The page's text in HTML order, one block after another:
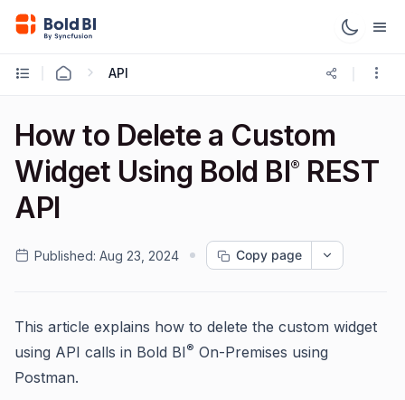
API
How to Delete a Custom
Widget Using Bold BI® REST
API
Published: Aug 23, 2024 Copy page
This article explains how to delete the custom widget
using API calls in Bold BI® On-Premises using
Postman.